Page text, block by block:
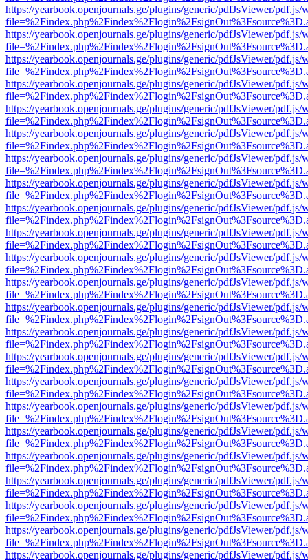
https://yearbook.openjournals.ge/plugins/generic/pdfJsViewer/pdf.js/
https://yearbook.openjournals.ge/plugins/generic/pdfJsViewer/pdf.js/
https://yearbook.openjournals.ge/plugins/generic/pdfJsViewer/pdf.js/
https://yearbook.openjournals.ge/plugins/generic/pdfJsViewer/pdf.js/
https://yearbook.openjournals.ge/plugins/generic/pdfJsViewer/pdf.js/
https://yearbook.openjournals.ge/plugins/generic/pdfJsViewer/pdf.js/
https://yearbook.openjournals.ge/plugins/generic/pdfJsViewer/pdf.js/
https://yearbook.openjournals.ge/plugins/generic/pdfJsViewer/pdf.js/
https://yearbook.openjournals.ge/plugins/generic/pdfJsViewer/pdf.js/
https://yearbook.openjournals.ge/plugins/generic/pdfJsViewer/pdf.js/
https://yearbook.openjournals.ge/plugins/generic/pdfJsViewer/pdf.js/
https://yearbook.openjournals.ge/plugins/generic/pdfJsViewer/pdf.js/
https://yearbook.openjournals.ge/plugins/generic/pdfJsViewer/pdf.js/
https://yearbook.openjournals.ge/plugins/generic/pdfJsViewer/pdf.js/
https://yearbook.openjournals.ge/plugins/generic/pdfJsViewer/pdf.js/
https://yearbook.openjournals.ge/plugins/generic/pdfJsViewer/pdf.js/
https://yearbook.openjournals.ge/plugins/generic/pdfJsViewer/pdf.js/
https://yearbook.openjournals.ge/plugins/generic/pdfJsViewer/pdf.js/
https://yearbook.openjournals.ge/plugins/generic/pdfJsViewer/pdf.js/
https://yearbook.openjournals.ge/plugins/generic/pdfJsViewer/pdf.js/
https://yearbook.openjournals.ge/plugins/generic/pdfJsViewer/pdf.js/
https://yearbook.openjournals.ge/plugins/generic/pdfJsViewer/pdf.js/
https://yearbook.openjournals.ge/plugins/generic/pdfJsViewer/pdf.js/